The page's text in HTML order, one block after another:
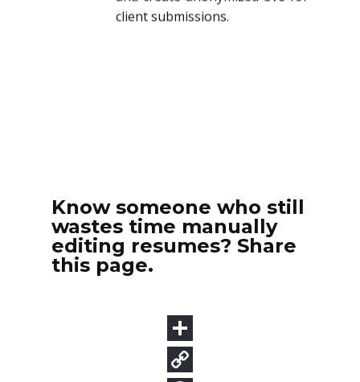
client submissions.
Know someone who still
wastes time manually
editing resumes? Share
this page.